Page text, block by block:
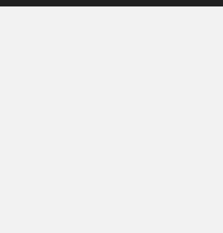
Cloud PR Wire